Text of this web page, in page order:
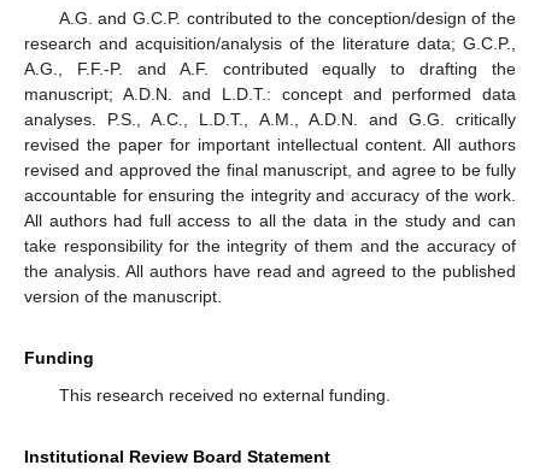
A.G. and G.C.P. contributed to the conception/design of the
research and acquisition/analysis of the literature data; G.C.P.,
A.G., F.F.-P. and A.F. contributed equally to drafting the
manuscript; A.D.N. and L.D.T.: concept and performed data
analyses. P.S., A.C., L.D.T., A.M., A.D.N. and G.G. critically
revised the paper for important intellectual content. All authors
revised and approved the final manuscript, and agree to be fully
accountable for ensuring the integrity and accuracy of the work.
All authors had full access to all the data in the study and can
take responsibility for the integrity of them and the accuracy of
the analysis. All authors have read and agreed to the published
version of the manuscript.
Funding
This research received no external funding.
Institutional Review Board Statement